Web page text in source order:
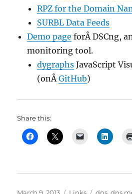
RPZ for the Domain
SURBL Data Feeds
Demo page forÂ DSCng,
monitoring tool.
dygraphs JavaScript
(onÂGitHub)
Share this:
Posted Categories
Tags